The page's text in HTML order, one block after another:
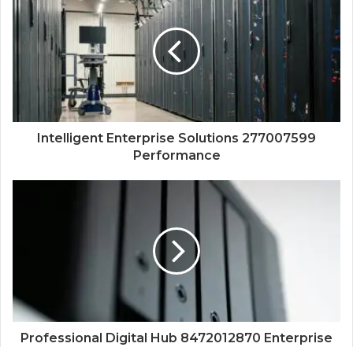
Intelligent Enterprise Solutions 277007599
Performance
Professional Digital Hub 8472012870 Enterprise